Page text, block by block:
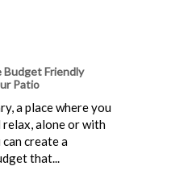
Budget Friendly
Patio
a place where you
alone or with
create a
that...